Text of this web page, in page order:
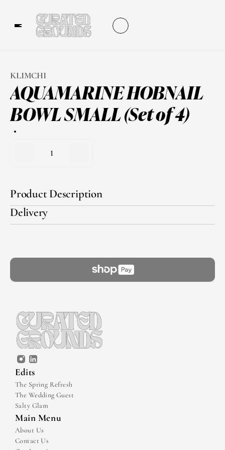
KLIMCHI
AQUAMARINE HOBNAIL
BOWL SMALL (Set of 4)
1
Product Description
Delivery
Edits
The Spring Refresh
The Wedding Guest
Salty Glam
Main Menu
About Us
Contact Us